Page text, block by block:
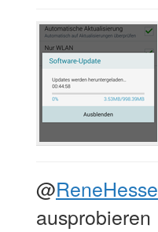
@ReneHesse
ausprobieren